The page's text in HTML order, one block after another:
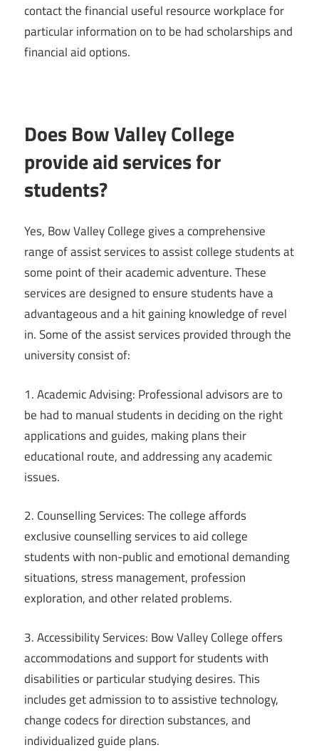
contact the financial useful resource workplace for
particular information on to be had scholarships and
financial aid options.
Does Bow Valley College
provide aid services for
students?
Yes, Bow Valley College gives a comprehensive
range of assist services to assist college students at
some point of their academic adventure. These
services are designed to ensure students have a
advantageous and a hit gaining knowledge of revel
in. Some of the assist services provided through the
university consist of:
1. Academic Advising: Professional advisors are to
be had to manual students in deciding on the right
applications and guides, making plans their
educational route, and addressing any academic
issues.
2. Counselling Services: The college affords
exclusive counselling services to aid college
students with non-public and emotional demanding
situations, stress management, profession
exploration, and other related problems.
3. Accessibility Services: Bow Valley College offers
accommodations and support for students with
disabilities or particular studying desires. This
includes get admission to to assistive technology,
change codecs for direction substances, and
individualized guide plans.